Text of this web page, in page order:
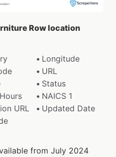
Row location
Longitude
URL
Status
NAICS 1
URL
Updated Date
from July 2024